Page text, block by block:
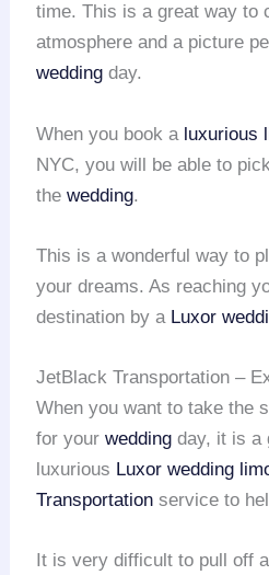
time. This is a great way to
atmosphere and a picture
wedding day.
When you book a luxurious
NYC, you will be able to
thewedding.
This is a wonderful way to
your dreams. As reaching
destination by a Luxor
JetBlack Transportation –
When you want to take the
for yourwedding day, it is a
luxurious Luxor wedding
Transportation service to
It is very difficult to pull off